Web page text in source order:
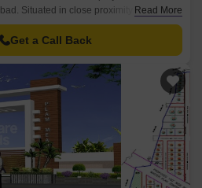
Situated in close proximity to KPHB
the perfect blend of comfort, luxury,
Read More
Get a Call Back